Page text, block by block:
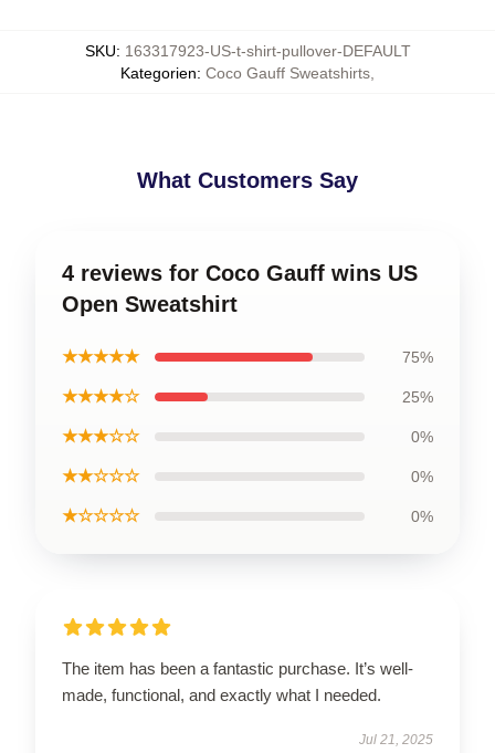
SKU: 163317923-US-t-shirt-pullover-DEFAULT
Kategorien: Coco Gauff Sweatshirts
What Customers Say
4 reviews for Coco Gauff wins US
Open Sweatshirt
★★★★★ 75%
★★★★☆ 25%
★★★☆☆ 0%
★★☆☆☆ 0%
★☆☆☆☆ 0%
The item has been a fantastic purchase. It’s well-
made, functional, and exactly what I needed.
Jul 21, 2025